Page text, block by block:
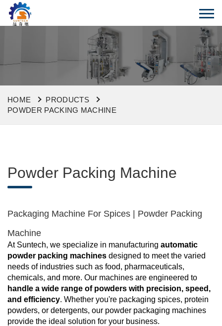
HOME
PRODUCTS
POWDER PACKING MACHINE
Powder Packing Machine
Packaging Machine For Spices | Powder Packing
Machine
At Suntech, we specialize in manufacturing automatic
powder packing machines designed to meet the varied
needs of industries such as food, pharmaceuticals,
chemicals, and more. Our machines are engineered to
handle a wide range of powders with precision, speed,
and efficiency. Whether you're packaging spices, protein
powders, or detergents, our powder packaging machines
provide the ideal solution for your business.